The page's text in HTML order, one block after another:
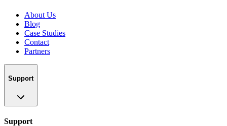
About Us
Blog
Case Studies
Contact
Partners
Support
Support